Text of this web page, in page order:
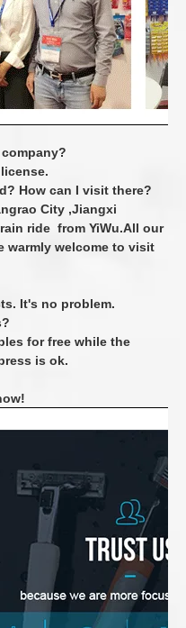
How can I visit there?
City ,Jiangxi
ride from YiWu.All our
warmly welcome to visit
It's no problem.
for free while the
is ok.